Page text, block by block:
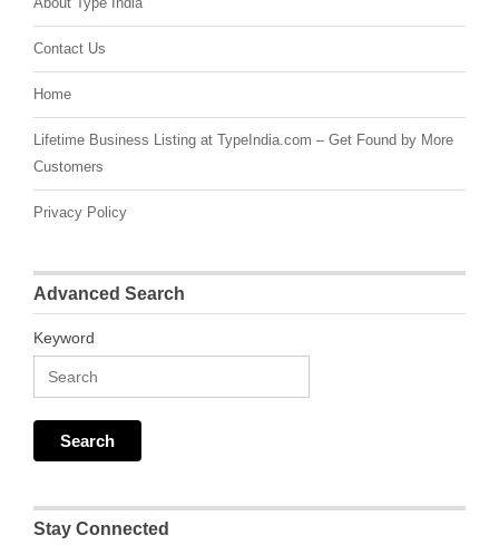
Contact Us
Home
Lifetime Business Listing at TypeIndia.com – Get Found by More
Customers
Privacy Policy
Advanced Search
Keyword
Stay Connected